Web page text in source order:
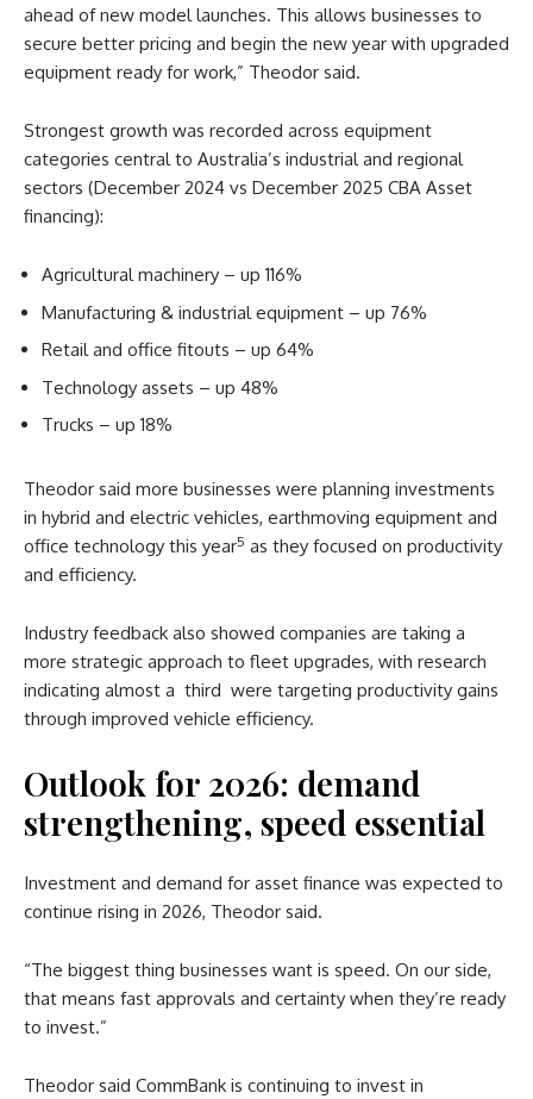
ahead of new model launches. This allows businesses to
secure better pricing and begin the new year with upgraded
equipment ready for work,” Theodor said.
Strongest growth was recorded across equipment
categories central to Australia’s industrial and regional
sectors (December 2024 vs December 2025 CBA Asset
financing):
Agricultural machinery – up 116%
Manufacturing & industrial equipment – up 76%
Retail and office fitouts – up 64%
Technology assets – up 48%
Trucks – up 18%
Theodor said more businesses were planning investments
in hybrid and electric vehicles, earthmoving equipment and
office technology this year5 as they focused on productivity
and efficiency.
Industry feedback also showed companies are taking a
more strategic approach to fleet upgrades, with research
indicating almost a third were targeting productivity gains
through improved vehicle efficiency.
Outlook for 2026: demand
strengthening, speed essential
Investment and demand for asset finance was expected to
continue rising in 2026, Theodor said.
“The biggest thing businesses want is speed. On our side,
that means fast approvals and certainty when they’re ready
to invest.”
Theodor said CommBank is continuing to invest in